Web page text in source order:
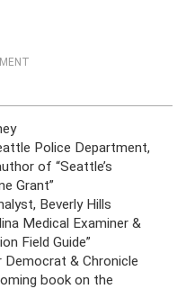
Police Department,
of “Seattle’s
Grant”
Beverly Hills
Medical Examiner &
Field Guide”
& Chronicle
book on the